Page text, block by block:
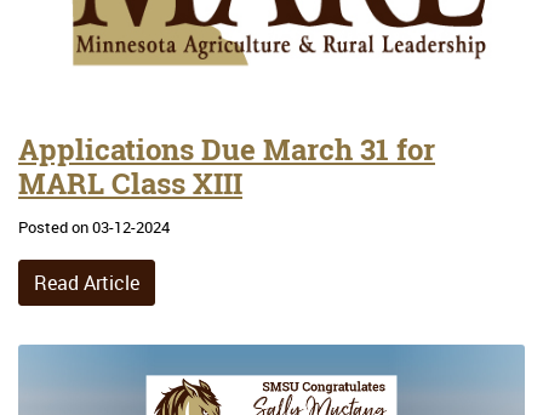
Applications Due March 31 for
MARL Class XIII
Posted on 03-12-2024
Read Article